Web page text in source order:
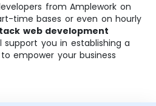
from Amplework on
time bases or even on hourly
web development
support you in establishing a
empower your business